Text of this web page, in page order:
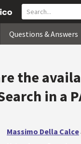
Questions & Answers
the
in a
Massimo Della Calce